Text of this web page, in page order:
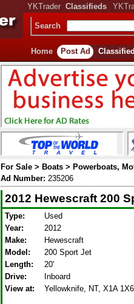
YKTrader Classifieds
Search
Home Post Ad
For Sale > Boats > Powerboats,
Ad Number: 235206
2012 Hewescraft 200
Type:
Used
Year:
2012
Make:
Hewescraft
Model:
200 Sport Jet
Length:
20'
Drive:
Inboard
View at:
Yellowknife, NT, X1A